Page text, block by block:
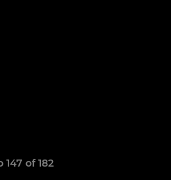
147 of 182